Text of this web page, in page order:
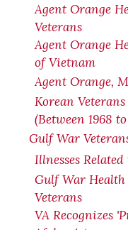
Agent Orange
Veterans
Agent Orange
of Vietnam
Agent Orange,
Korean
(Between 1968 to
Gulf War
Illnesses
Gulf War
Veterans
VA Recognizes